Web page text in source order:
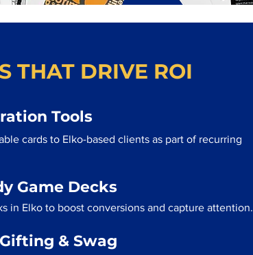
THAT DRIVE ROI
Tools
cards to Elko-based clients as part of recurring
Game Decks
in Elko to boost conversions and capture attention.
& Swag